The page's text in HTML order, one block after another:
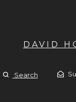
DAVID
Search